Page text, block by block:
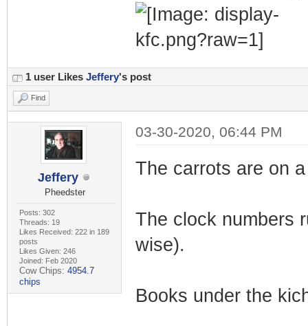
1 user Likes Jeffery's post
Find
Jeffery
Pheedster
Posts: 302
Threads: 19
Likes Received: 222 in 189
posts
Likes Given: 246
Joined: Feb 2020
Cow Chips: 4954.7
chips
03-30-2020, 06:44 PM
The carrots are on
The clock numbers
wise).
Books under the